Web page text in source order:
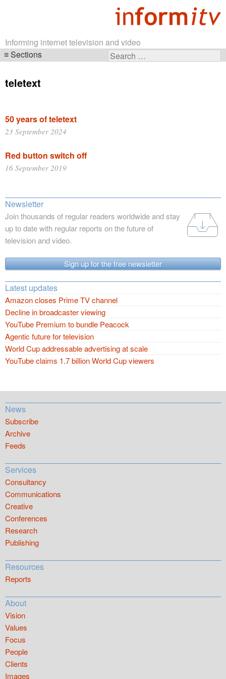
Informing internet television and video
Search
Sections
navigation
teletext
50 years of teletext
23 September 2024
Red button switch off
16 September 2019
Newsletter
Join thousands of regular readers worldwide and stay
up to date with regular reports on the future of
television and video.
Sign up for the free newsletter
Latest updates
Amazon closes Prime TV channel
Decline in broadcaster viewing
YouTube Premium to bundle Peacock
Agentic future for television
World Cup addressable advertising at scale
YouTube claims 1.7 billion World Cup viewers
News
Subscribe
Archive
Feeds
Services
Consultancy
Communications
Creative
Conferences
Research
Publishing
Resources
Reports
About
Vision
Values
Focus
People
Clients
Images